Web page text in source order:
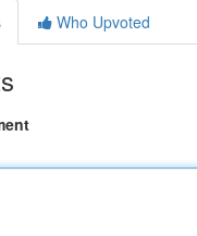
Who Upvoted